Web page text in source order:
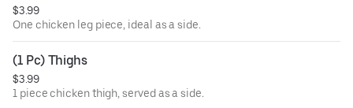
$3.99
One chicken leg piece, ideal as a side.
(1 Pc) Thighs
$3.99
1 piece chicken thigh, served as a side.